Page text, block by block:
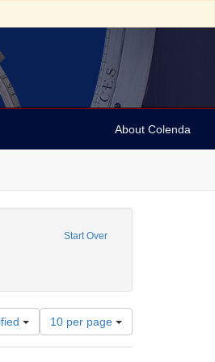
About Colenda
Start Over
-- New York
Language: English
Number
of
results
10 per page